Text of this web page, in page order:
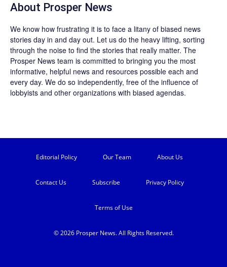
About Prosper News
We know how frustrating it is to face a litany of biased news
stories day in and day out. Let us do the heavy lifting, sorting
through the noise to find the stories that really matter. The
Prosper News team is committed to bringing you the most
informative, helpful news and resources possible each and
every day. We do so independently, free of the influence of
lobbyists and other organizations with biased agendas.
Editorial Policy Our Team About Us
Contact Us Subscribe Privacy Policy
Terms of Use
© 2026 Prosper News. All Rights Reserved.